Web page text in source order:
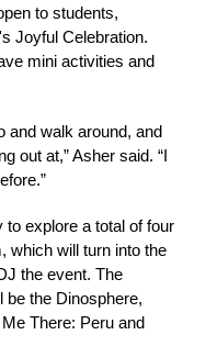
to students,
Joyful Celebration.
mini activities and
and walk around, and
out at,” Asher said. “I
to explore a total of four
which will turn into the
the event. The
be the Dinosphere,
There: Peru and